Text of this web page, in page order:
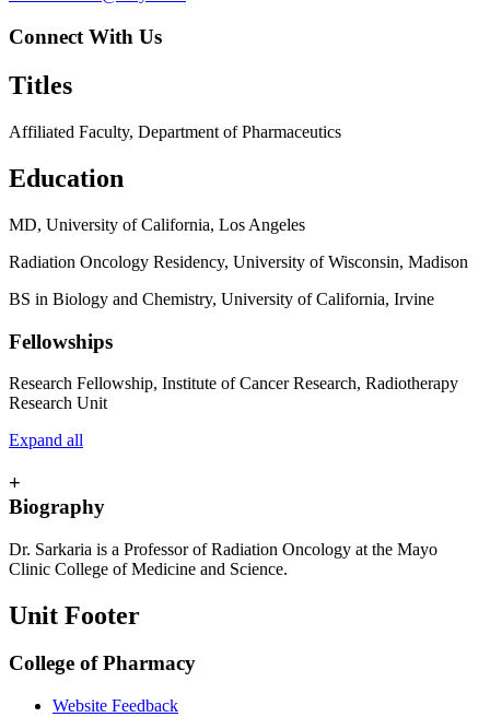
Connect With Us
Titles
Affiliated Faculty, Department of Pharmaceutics
Education
MD, University of California, Los Angeles
Radiation Oncology Residency, University of Wisconsin, Madison
BS in Biology and Chemistry, University of California, Irvine
Fellowships
Research Fellowship, Institute of Cancer Research, Radiotherapy
Research Unit
Expand all
+
Biography
Dr. Sarkaria is a Professor of Radiation Oncology at the Mayo
Clinic College of Medicine and Science.
Unit Footer
College of Pharmacy
Website Feedback